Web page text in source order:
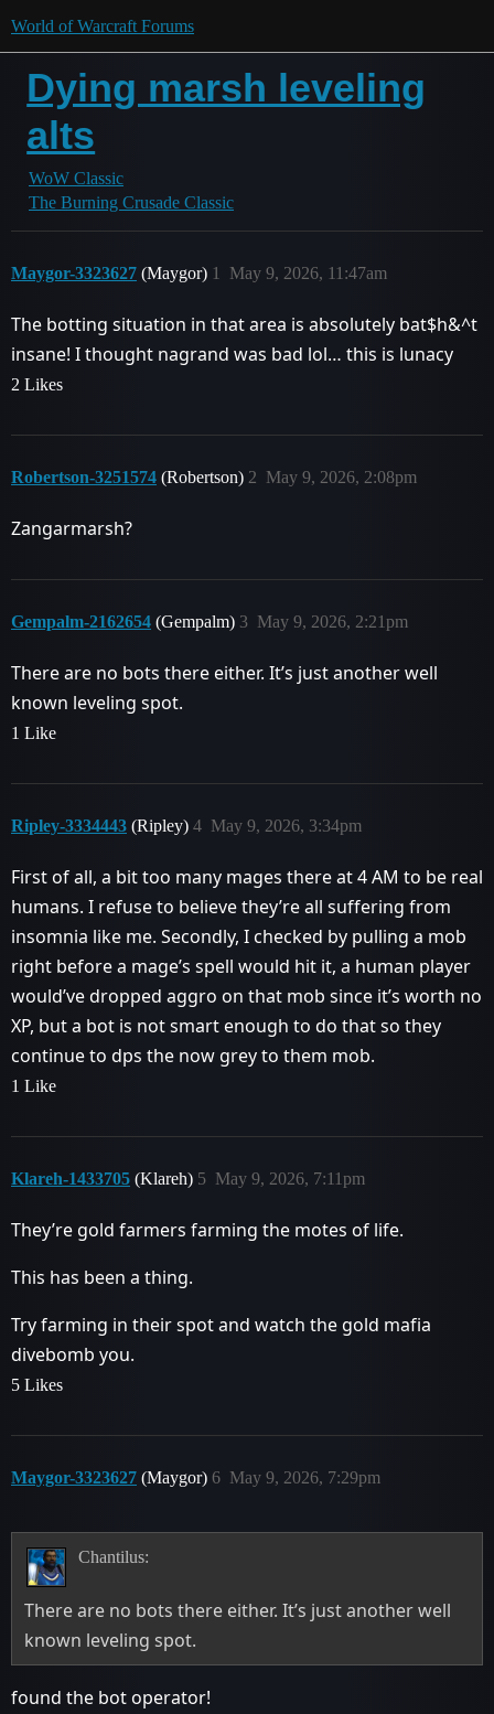
World of Warcraft Forums
Dying marsh leveling
alts
WoW Classic
The Burning Crusade Classic
Maygor-3323627 (Maygor) May 9, 2026, 11:47am
1
The botting situation in that area is absolutely bat$h&^t
insane! I thought nagrand was bad lol… this is lunacy
2 Likes
Robertson-3251574 (Robertson) May 9, 2026, 2:08pm
2
Zangarmarsh?
Gempalm-2162654 (Gempalm) May 9, 2026, 2:21pm
3
There are no bots there either. It’s just another well
known leveling spot.
1 Like
Ripley-3334443 (Ripley) May 9, 2026, 3:34pm
4
First of all, a bit too many mages there at 4 AM to be real
humans. I refuse to believe they’re all suffering from
insomnia like me. Secondly, I checked by pulling a mob
right before a mage’s spell would hit it, a human player
would’ve dropped aggro on that mob since it’s worth no
XP, but a bot is not smart enough to do that so they
continue to dps the now grey to them mob.
1 Like
Klareh-1433705 (Klareh) May 9, 2026, 7:11pm
5
They’re gold farmers farming the motes of life.
This has been a thing.
Try farming in their spot and watch the gold mafia
divebomb you.
5 Likes
Maygor-3323627 (Maygor) May 9, 2026, 7:29pm
6
Chantilus:
There are no bots there either. It’s just another well
known leveling spot.
found the bot operator!